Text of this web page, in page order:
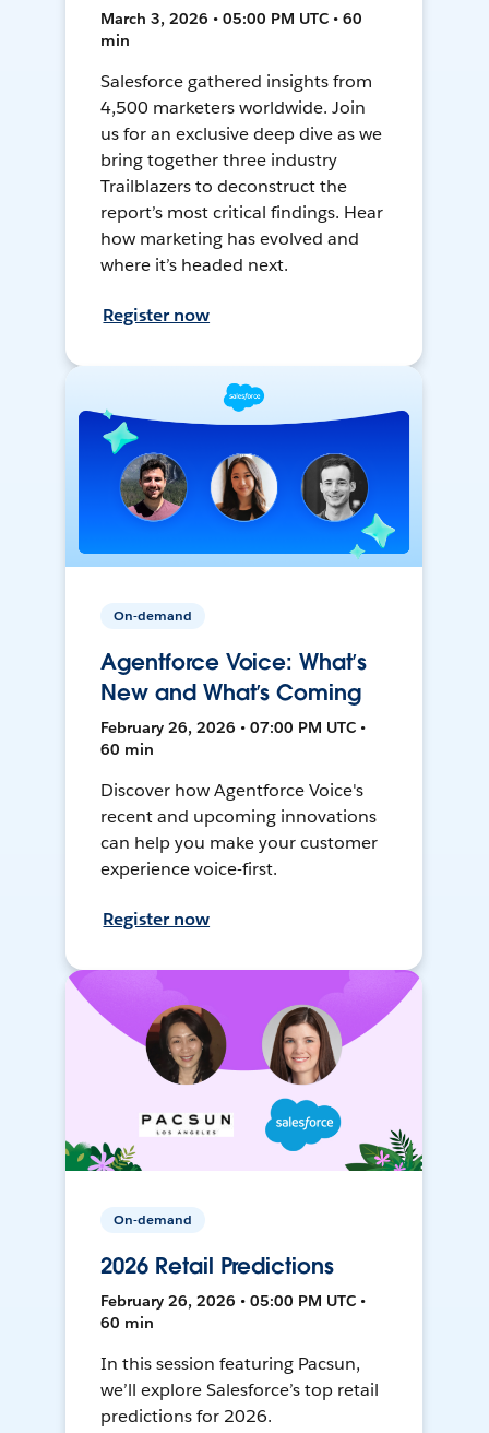
March 3, 2026 • 05:00 PM UTC • 60
min
Salesforce gathered insights from
4,500 marketers worldwide. Join
us for an exclusive deep dive as we
bring together three industry
Trailblazers to deconstruct the
report’s most critical findings. Hear
how marketing has evolved and
where it’s headed next.
Register now
On-demand
Agentforce Voice: What’s
New and What’s Coming
February 26, 2026 • 07:00 PM UTC •
60 min
Discover how Agentforce Voice's
recent and upcoming innovations
can help you make your customer
experience voice-first.
Register now
On-demand
2026 Retail Predictions
February 26, 2026 • 05:00 PM UTC •
60 min
In this session featuring Pacsun,
we’ll explore Salesforce’s top retail
predictions for 2026.